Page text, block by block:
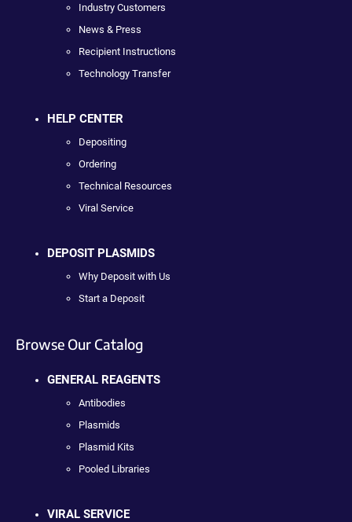
Industry Customers
News & Press
Recipient Instructions
Technology Transfer
HELP CENTER
Depositing
Ordering
Technical Resources
Viral Service
DEPOSIT PLASMIDS
Why Deposit with Us
Start a Deposit
Browse Our Catalog
GENERAL REAGENTS
Antibodies
Plasmids
Plasmid Kits
Pooled Libraries
VIRAL SERVICE